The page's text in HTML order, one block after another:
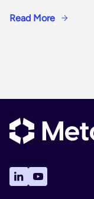
Read More